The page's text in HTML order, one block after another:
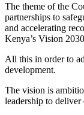
The theme of the
partnerships to
and accelerating
Kenya’s Vision
All this in order to
development.
The vision is
leadership to